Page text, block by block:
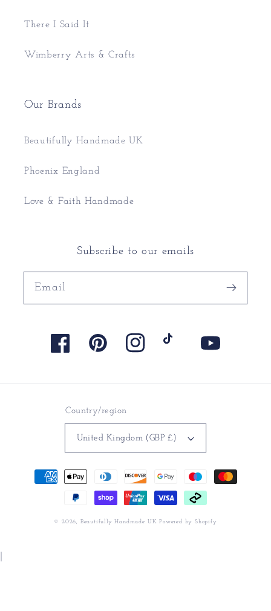
There I Said It
Wimberry Arts & Crafts
Our Brands
Beautifully Handmade UK
Phoenix England
Love & Faith Handmade
Subscribe to our emails
Email
FacebookPinterest Instagram YouTube
Country/region
United Kingdom (GBP £)
Payment
© 2026, Beautifully Handmade UK Powered by Shopify